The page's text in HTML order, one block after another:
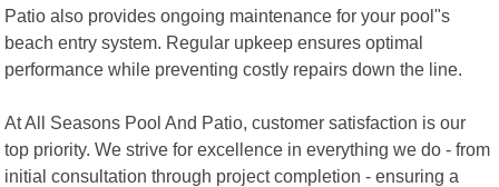
Patio also provides ongoing maintenance for your pool"s
beach entry system. Regular upkeep ensures optimal
performance while preventing costly repairs down the line.
At All Seasons Pool And Patio, customer satisfaction is our
top priority. We strive for excellence in everything we do - from
initial consultation through project completion - ensuring a